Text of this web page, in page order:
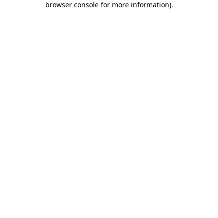
browser console for more information).